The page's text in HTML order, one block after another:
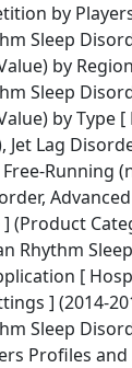
by
Sleep
by
Sleep
by Type
Jet Lag
Running
(Product
Rhythm
[
] (2014-
Sleep
Profiles and